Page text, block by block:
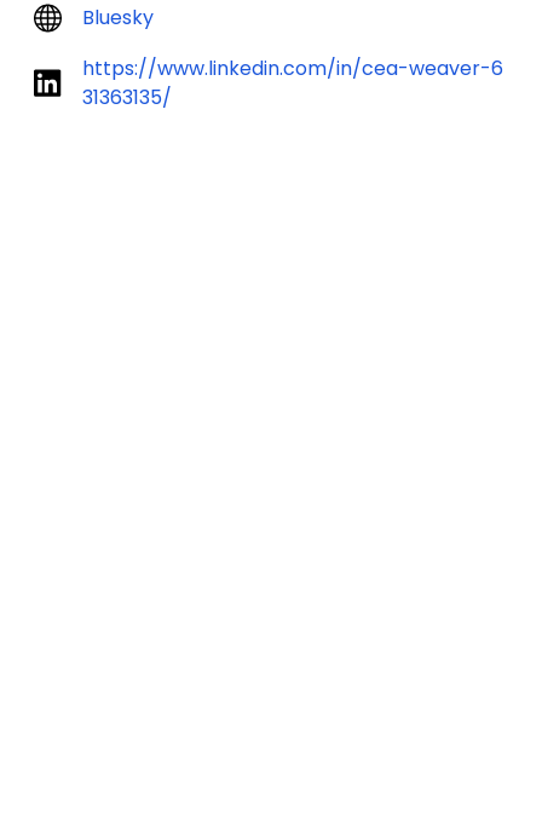
Bluesky
https://www.linkedin.com/in/cea-weaver-6
31363135/